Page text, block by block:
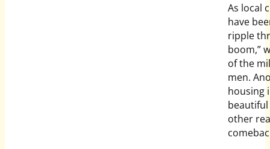
As local
have
ripple
boom,”
of the
men.
housing
other